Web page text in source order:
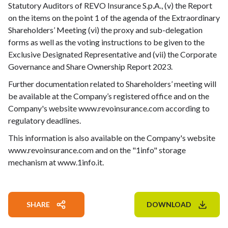
Statutory Auditors of REVO Insurance S.p.A., (v) the Report
on the items on the point 1 of the agenda of the Extraordinary
Shareholders’ Meeting (vi) the proxy and sub-delegation
forms as well as the voting instructions to be given to the
Exclusive Designated Representative and (vii) the Corporate
Governance and Share Ownership Report 2023.
Further documentation related to Shareholders’ meeting will
be available at the Company’s registered office and on the
Company's website www.revoinsurance.com according to
regulatory deadlines.
This information is also available on the Company's website
www.revoinsurance.com and on the "1info" storage
mechanism at www.1info.it.
SHARE DOWNLOAD